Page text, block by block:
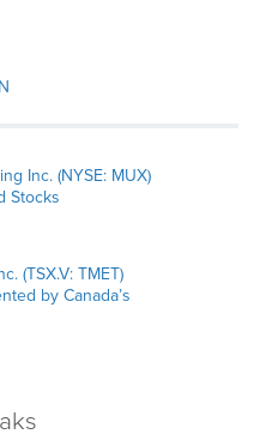
Inc. (NYSE: MUX)
Stocks
(TSX.V: TMET)
by Canada’s